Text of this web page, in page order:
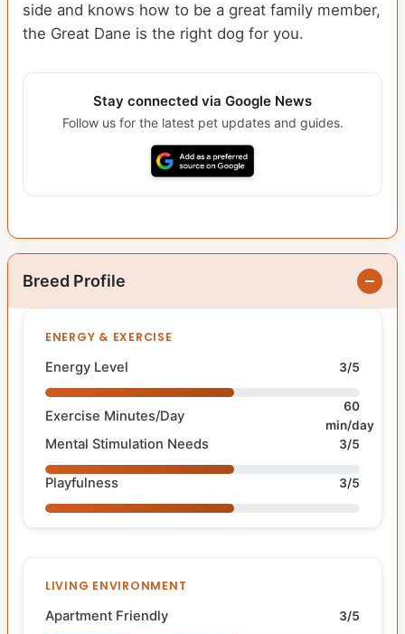
side and knows how to be a great family member,
the Great Dane is the right dog for you.
Stay connected via Google News
Follow us for the latest pet updates and guides.
Breed Profile
ENERGY & EXERCISE
Energy Level 3/5
Exercise Minutes/Day
60
min/day
Mental Stimulation Needs 3/5
Playfulness 3/5
LIVING ENVIRONMENT
Apartment Friendly 3/5